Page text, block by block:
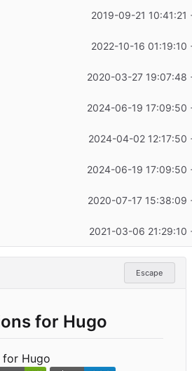
2019-09-21 10:41:21
2022-10-16 01:19:10
2020-03-27 19:07:48
2024-06-19 17:09:50
2024-04-02 12:17:50
2024-06-19 17:09:50
2020-07-17 15:38:09
2021-03-06 21:29:10
Escape
for Hugo